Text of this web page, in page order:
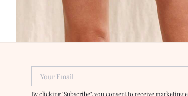
Your Email
By clicking "Subscribe", you consent to receive marketing